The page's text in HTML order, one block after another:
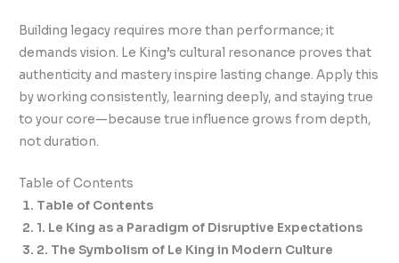
Building legacy requires more than performance; it
demands vision. Le King’s cultural resonance proves that
authenticity and mastery inspire lasting change. Apply this
by working consistently, learning deeply, and staying true
to your core—because true influence grows from depth,
not duration.
Table of Contents
Table of Contents
1. Le King as a Paradigm of Disruptive Expectations
2. The Symbolism of Le King in Modern Culture